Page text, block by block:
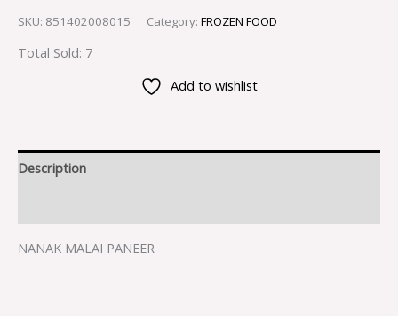
SKU: 851402008015 Category: FROZEN FOOD
Total Sold: 7
Add to wishlist
Description
NANAK MALAI PANEER